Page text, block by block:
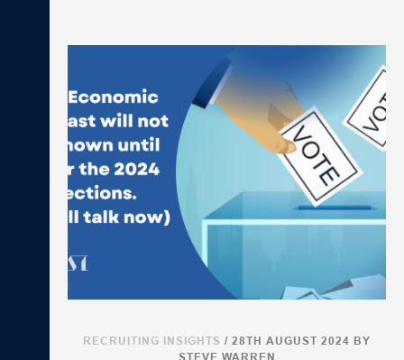
RECRUITING INSIGHTS / 28TH AUGUST 2024 BY
STEVE WARREN